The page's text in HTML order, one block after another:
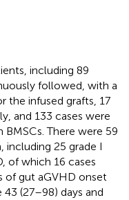
including 89
followed, with a
the infused grafts, 17
and 133 cases were
There were 59
including 25 grade I
of which 16 cases
of gut aGVHD onset
(27–98) days and